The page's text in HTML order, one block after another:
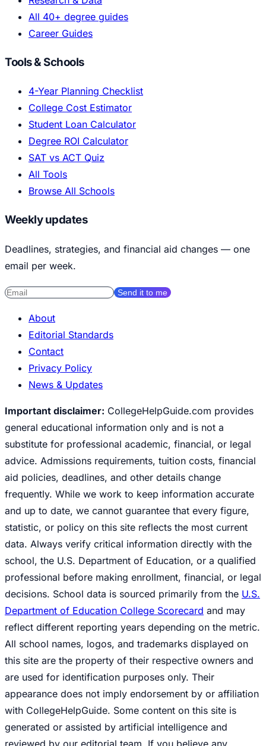
All 40+ degree guides
Career Guides
Tools & Schools
4-Year Planning Checklist
College Cost Estimator
Student Loan Calculator
Degree ROI Calculator
SAT vs ACT Quiz
All Tools
Browse All Schools
Weekly updates
Deadlines, strategies, and financial aid changes — one
email per week.
Send it to me
About
Editorial Standards
Contact
Privacy Policy
News & Updates
Important disclaimer: CollegeHelpGuide.com provides
general educational information only and is not a
substitute for professional academic, financial, or legal
advice. Admissions requirements, tuition costs, financial
aid policies, deadlines, and other details change
frequently. While we work to keep information accurate
and up to date, we cannot guarantee that every figure,
statistic, or policy on this site reflects the most current
data. Always verify critical information directly with the
school, the U.S. Department of Education, or a qualified
professional before making enrollment, financial, or legal
decisions. School data is sourced primarily from the U.S.
Department of Education College Scorecard and may
reflect different reporting years depending on the metric.
All school names, logos, and trademarks displayed on
this site are the property of their respective owners and
are used for identification purposes only. Their
appearance does not imply endorsement by or affiliation
with CollegeHelpGuide. Some content on this site is
generated or assisted by artificial intelligence and
reviewed by our editorial team. If you believe any